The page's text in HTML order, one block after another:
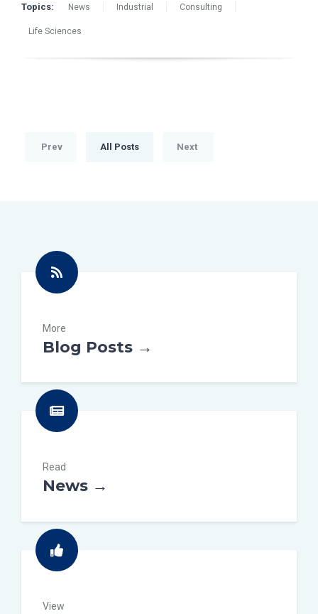
Topics: News Industrial Consulting
Life Sciences
Prev All Posts Next
More
Blog Posts →
Read
News →
View